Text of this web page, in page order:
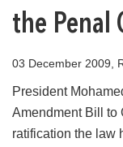
the Penal
03 December 2009,
President
Amendment Bill to
ratification the law